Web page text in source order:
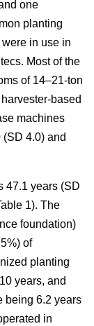
one
planting
in use in
Most of the
of 14–21-ton
based
machines
4.0) and
47.1 years (SD
1). The
foundation)
of
planting
years, and
being 6.2 years
in